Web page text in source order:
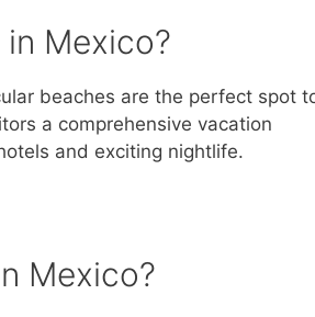
Mexico?
beaches are the perfect spot
a comprehensive vacation
and exciting nightlife.
Mexico?